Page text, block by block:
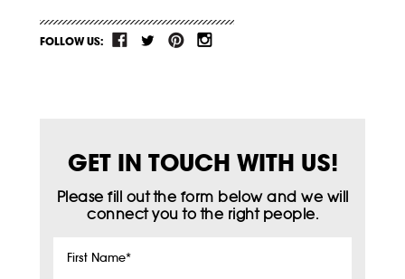
FOLLOW US:
GET IN TOUCH WITH US!
Please fill out the form below and we will
connect you to the right people.
First